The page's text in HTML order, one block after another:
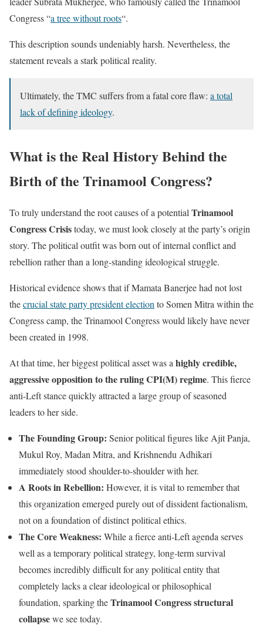
Congress “a tree without roots“.
This description sounds undeniably harsh. Nevertheless, the
statement reveals a stark political reality.
Ultimately, the TMC suffers from a fatal core flaw: a total
lack of defining ideology.
What is the Real History Behind the
Birth of the Trinamool Congress?
To truly understand the root causes of a potentialTrinamool
Congress Crisistoday, we must look closely at the party’s origin
story. The political outfit was born out of internal conflict and
rebellion rather than a long-standing ideological struggle.
Historical evidence shows that if Mamata Banerjee had not lost
thecrucial state party president electionto Somen Mitra within the
Congress camp, the Trinamool Congress would likely have never
been created in 1998.
At that time, her biggest political asset was ahighly credible,
aggressive opposition to the ruling CPI(M) regime. This fierce
anti-Left stance quickly attracted a large group of seasoned
leaders to her side.
The Founding Group: Senior political figures like Ajit Panja,
Mukul Roy, Madan Mitra, and Krishnendu Adhikari
immediately stood shoulder-to-shoulder with her.
A Roots in Rebellion: However, it is vital to remember that
this organization emerged purely out of dissident factionalism,
not on a foundation of distinct political ethics.
The Core Weakness: While a fierce anti-Left agenda serves
well as a temporary political strategy, long-term survival
becomes incredibly difficult for any political entity that
completely lacks a clear ideological or philosophical
foundation, sparking theTrinamool Congress structural
collapsewe see today.